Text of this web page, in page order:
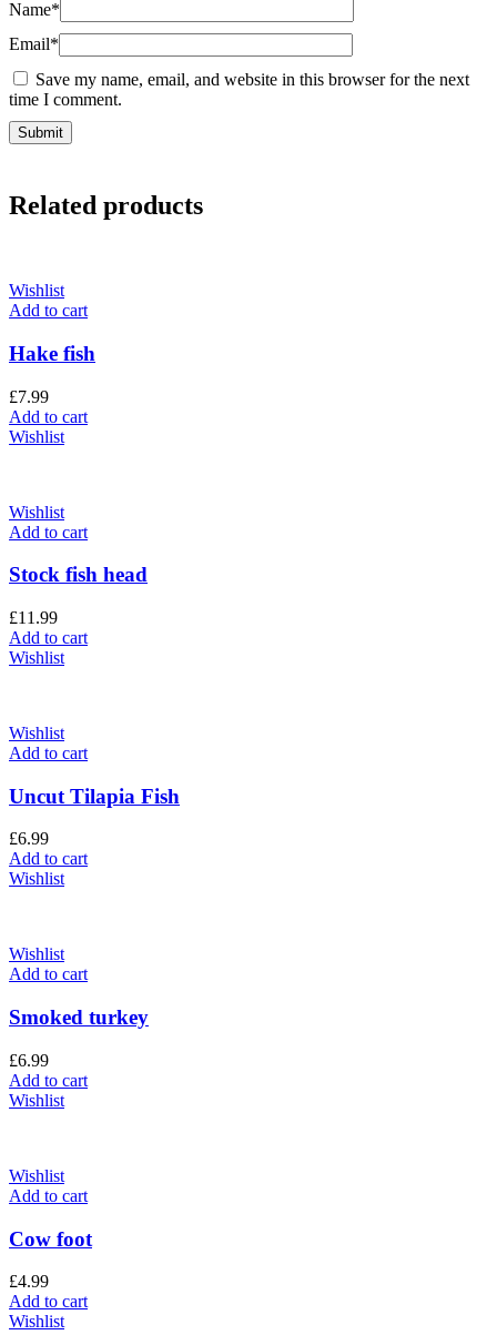
Name*
Email*
Save my name, email, and website in this browser for the next
time I comment.
Related products
Wishlist
Add to cart
Hake fish
£7.99
Add to cart
Wishlist
Wishlist
Add to cart
Stock fish head
£11.99
Add to cart
Wishlist
Wishlist
Add to cart
Uncut Tilapia Fish
£6.99
Add to cart
Wishlist
Wishlist
Add to cart
Smoked turkey
£6.99
Add to cart
Wishlist
Wishlist
Add to cart
Cow foot
£4.99
Add to cart
Wishlist